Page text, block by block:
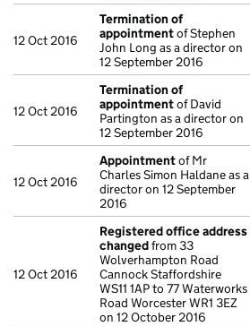
12 Oct 2016
Termination of
appointmentof Stephen
John Long as a director on
12 September 2016
12 Oct 2016
Termination of
appointmentof David
Partington as a director on
12 September 2016
12 Oct 2016
Appointmentof Mr
Charles Simon Haldane as a
director on 12 September
2016
12 Oct 2016
Registered office address
changedfrom 33
Wolverhampton Road
Cannock Staffordshire
WS11 1AP to 77 Waterworks
Road Worcester WR1 3EZ
on 12 October 2016